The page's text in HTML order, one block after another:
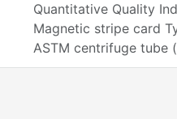
Quantitative Quality
Magnetic stripe card
ASTM centrifuge tube